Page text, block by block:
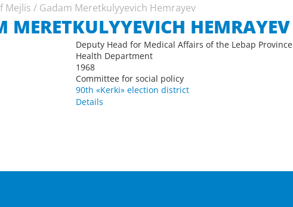
Mejlis / Gadam Meretkulyyevich Hemrayev
MERETKULYYEVICH HEMRAYEV
Deputy Head for Medical Affairs of the Lebap Province
Health Department
1968
Committee for social policy
90th «Kerki» election district
Details